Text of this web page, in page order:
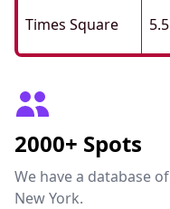
Times Square
2000+ Spots
We have a database
New York.